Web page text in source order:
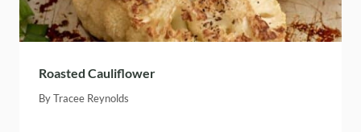
Roasted Cauliflower
ByTracee Reynolds